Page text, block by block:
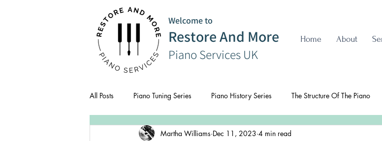
Welcome to
Restore And More
Piano Services UK
Home About
All Posts Piano Tuning Series Piano History Series The Structure Of The Piano
Composer Series
Martha Williams Dec 11, 2023 4 min read